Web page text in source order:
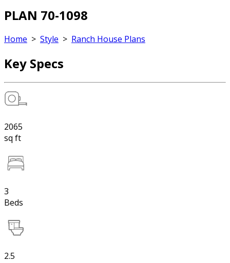
PLAN 70-1098
Home > Style > Ranch House Plans
Key Specs
2065
sq ft
3
Beds
2.5